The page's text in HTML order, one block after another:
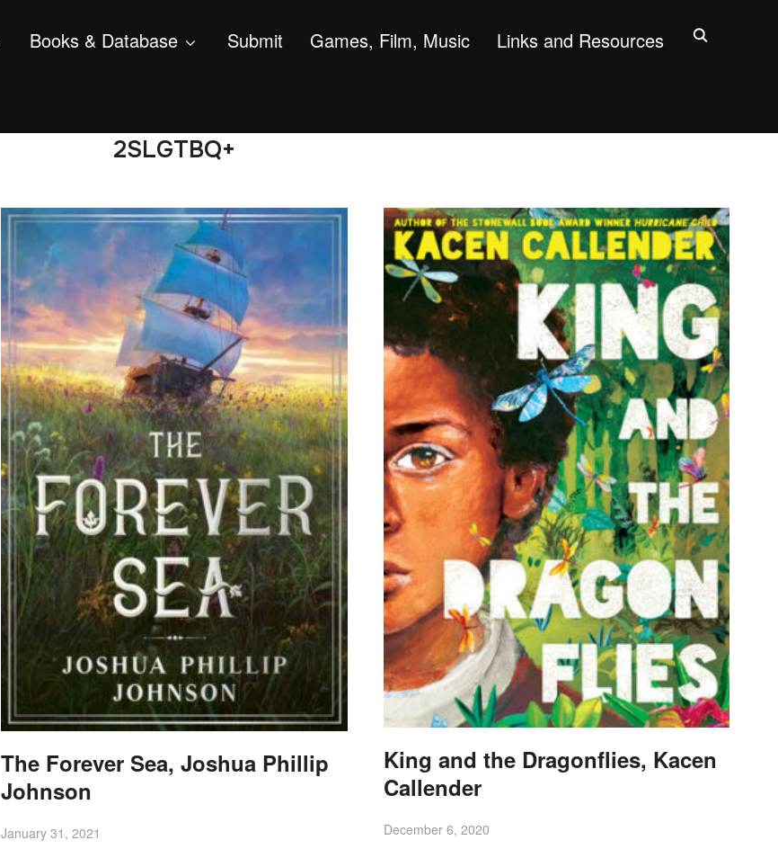
Books & Database Submit Games, Film, Music Links and Resources
2SLGTBQ+
The Forever Sea, Joshua Phillip
Johnson
January 31, 2021
King and the Dragonflies, Kacen
Callender
December 6, 2020